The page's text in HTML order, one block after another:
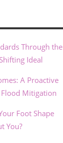
Through the
Ideal
A Proactive
Mitigation
Foot Shape
You?